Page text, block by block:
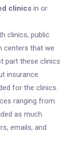
clinics in or
clinics, public
centers that we
part these clinics
insurance.
for the clinics.
ranging from
as much
emails, and